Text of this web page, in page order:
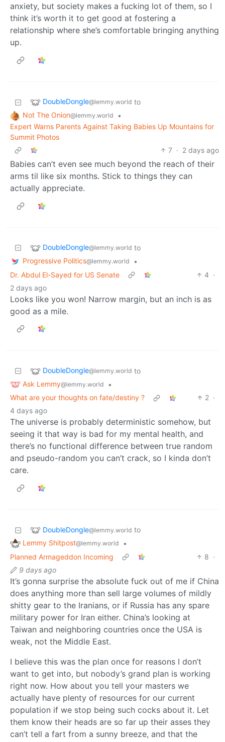
anxiety, but society makes a fucking lot of them, so I
think it’s worth it to get good at fostering a
relationship where she’s comfortable bringing anything
up.
DoubleDongle@lemmy.world to
Not The Onion@lemmy.world
•
Expert Warns Parents Against Taking Babies Up Mountains for
Summit Photos
7 · 2 days ago
Babies can’t even see much beyond the reach of their
arms til like six months. Stick to things they can
actually appreciate.
DoubleDongle@lemmy.world to
Progressive Politics@lemmy.world
•
Dr. Abdul El-Sayed for US Senate
4 ·
2 days ago
Looks like you won! Narrow margin, but an inch is as
good as a mile.
DoubleDongle@lemmy.world to
Ask Lemmy@lemmy.world
•
What are your thoughts on fate/destiny ?
2 ·
4 days ago
The universe is probably deterministic somehow, but
seeing it that way is bad for my mental health, and
there’s no functional difference between true random
and pseudo-random you can’t crack, so I kinda don’t
care.
DoubleDongle@lemmy.world to
Lemmy Shitpost@lemmy.world
•
Planned Armageddon Incoming
8 ·
9 days ago
It’s gonna surprise the absolute fuck out of me if China
does anything more than sell large volumes of mildly
shitty gear to the Iranians, or if Russia has any spare
military power for Iran either. China’s looking at
Taiwan and neighboring countries once the USA is
weak, not the Middle East.
I believe this was the plan once for reasons I don’t
want to get into, but nobody’s grand plan is working
right now. How about you tell your masters we
actually have plenty of resources for our current
population if we stop being such cocks about it. Let
them know their heads are so far up their asses they
can’t tell a fart from a sunny breeze, and that the